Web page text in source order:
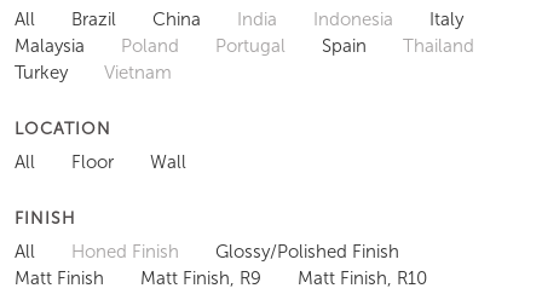
All Brazil China India Indonesia
Italy
Malaysia
Poland Portugal Spain
Thailand
Turkey
Vietnam
LOCATION
All Floor Wall
FINISH
All Honed Finish
Glossy/Polished Finish
Matt Finish
Matt Finish, R9
Matt Finish, R10